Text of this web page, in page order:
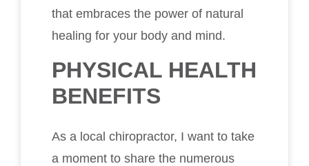
that embraces the power of natural
healing for your body and mind.
PHYSICAL HEALTH
BENEFITS
As a local chiropractor, I want to take
a moment to share the numerous